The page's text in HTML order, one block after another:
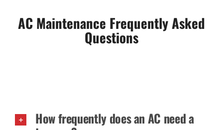
AC Maintenance Frequently Asked
Questions
How frequently does an AC need a